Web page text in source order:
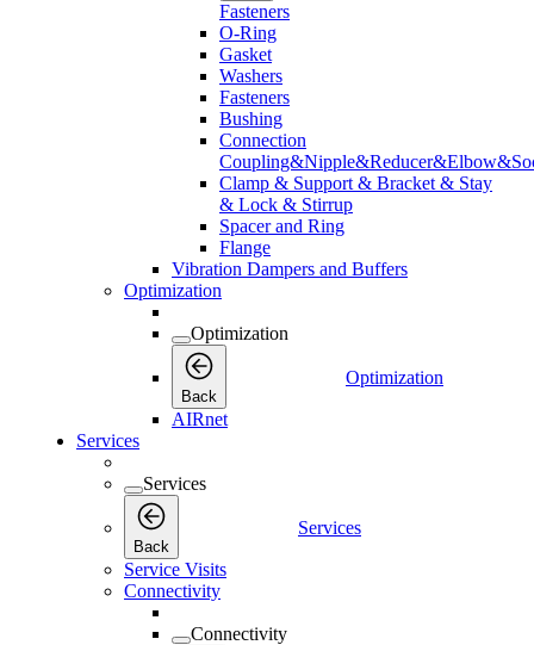
Fasteners
O-Ring
Gasket
Washers
Fasteners
Bushing
Connection
Clamp & Support & Bracket & Stay
& Lock & Stirrup
Spacer and Ring
Flange
Vibration Dampers and Buffers
Optimization
Optimization
Back
Optimization
AIRnet
Services
Services
Back
Services
Service Visits
Connectivity
Connectivity